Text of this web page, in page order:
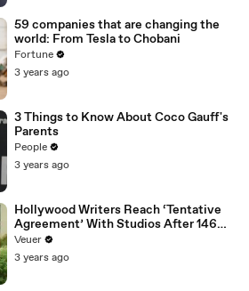
59 companies that are changing the
world: From Tesla to Chobani
Fortune
3 years ago
3 Things to Know About Coco Gauff's
Parents
People
3 years ago
Hollywood Writers Reach ‘Tentative
Agreement’ With Studios After 146
Day Strike
Veuer
3 years ago